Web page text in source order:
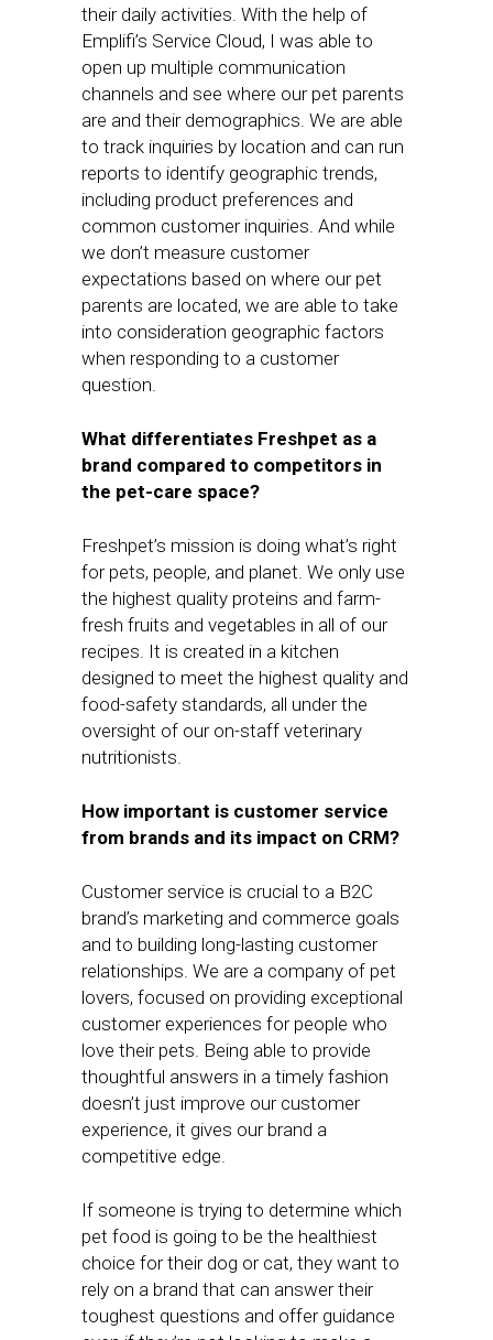
their daily activities. With the help of
Emplifi’s Service Cloud, I was able to
open up multiple communication
channels and see where our pet parents
are and their demographics. We are able
to track inquiries by location and can run
reports to identify geographic trends,
including product preferences and
common customer inquiries. And while
we don’t measure customer
expectations based on where our pet
parents are located, we are able to take
into consideration geographic factors
when responding to a customer
question.
What differentiates Freshpet as a
brand compared to competitors in
the pet-care space?
Freshpet’s mission is doing what’s right
for pets, people, and planet. We only use
the highest quality proteins and farm-
fresh fruits and vegetables in all of our
recipes. It is created in a kitchen
designed to meet the highest quality and
food-safety standards, all under the
oversight of our on-staff veterinary
nutritionists.
How important is customer service
from brands and its impact on CRM?
Customer service is crucial to a B2C
brand’s marketing and commerce goals
and to building long-lasting customer
relationships. We are a company of pet
lovers, focused on providing exceptional
customer experiences for people who
love their pets. Being able to provide
thoughtful answers in a timely fashion
doesn’t just improve our customer
experience, it gives our brand a
competitive edge.
If someone is trying to determine which
pet food is going to be the healthiest
choice for their dog or cat, they want to
rely on a brand that can answer their
toughest questions and offer guidance